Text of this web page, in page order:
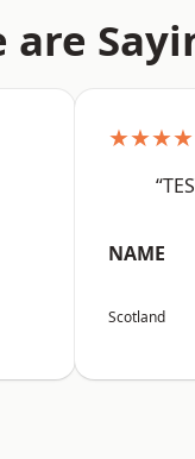
are
NAME
Scotland